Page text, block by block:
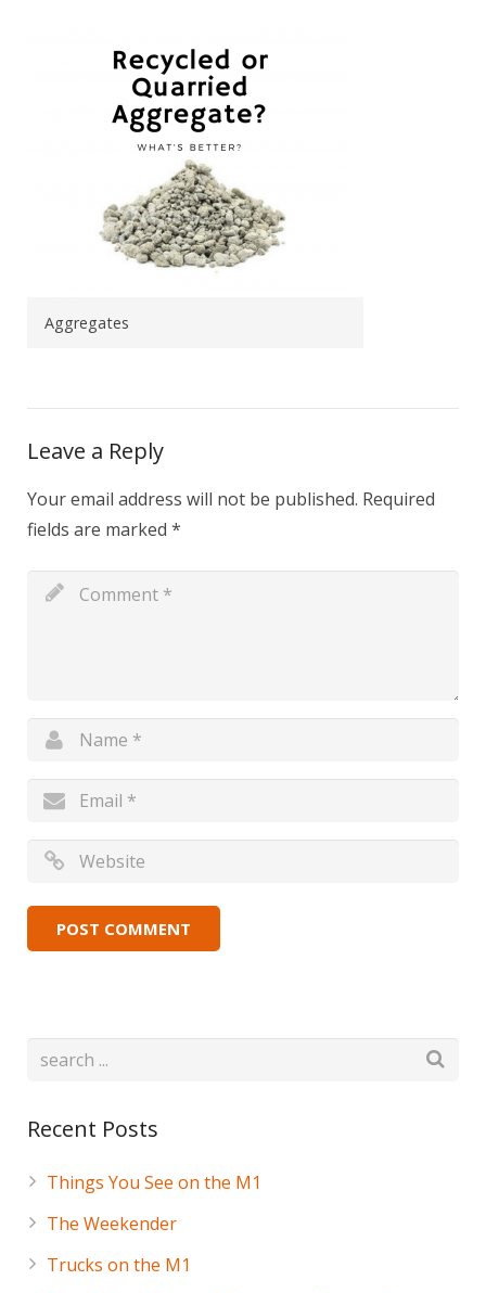
Aggregates
Leave a Reply
Your email address will not be published. Required
fields are marked *
Recent Posts
Things You See on the M1
The Weekender
Trucks on the M1